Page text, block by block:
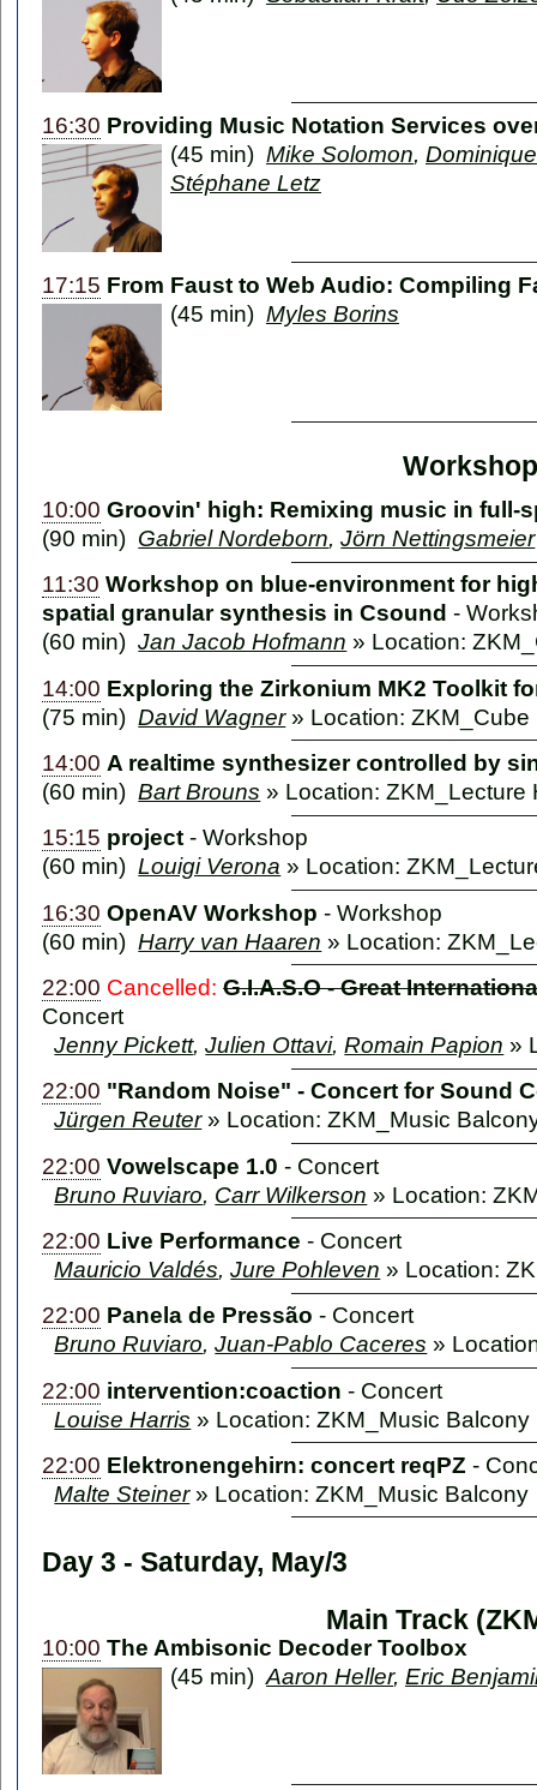
16:30 Providing Music Notation Services
(45 min) Mike Solomon,
Stéphane Letz
17:15 From Faust to Web Audio: Compiling
(45 min) Myles Borins
10:00 Groovin' high: Remixing music in full-
(90 min) Gabriel Nordeborn,Jörn Nettingsmeier
11:30 Workshop on blue-environment for
spatial granular synthesis in Csound -
(60 min)Jan Jacob Hofmann » Location:
14:00 Exploring the Zirkonium MK2 Toolkit
(75 min)David Wagner» Location: ZKM_Cube
14:00 A realtime synthesizer controlled by
(60 min)Bart Brouns » Location: ZKM_Lecture
15:15 project-Workshop
(60 min)Louigi Verona » Location:
16:30 OpenAV Workshop -Workshop
(60 min)Harry van Haaren » Location:
22:00 Cancelled:G.I.A.S.O - Great
Concert
Jenny Pickett,Julien Ottavi,Romain Papion »
22:00 "Random Noise" - Concert for Sound
Jürgen Reuter» Location: ZKM_Music
22:00 Vowelscape 1.0 - Concert
Bruno Ruviaro, Carr Wilkerson » Location:
22:00 Live Performance - Concert
Mauricio Valdés,Jure Pohleven » Location:
22:00 Panela de Pressão - Concert
Bruno Ruviaro,Juan-Pablo Caceres »
22:00 intervention:coaction - Concert
Louise Harris » Location: ZKM_Music Balcony
22:00 Elektronengehirn: concert reqPZ -
Malte Steiner» Location: ZKM_Music Balcony
Day 3 - Saturday, May/3
Main Track
10:00 The Ambisonic Decoder Toolbox
(45 min)Aaron Heller, Eric